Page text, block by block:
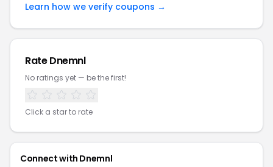
Learn how we verify coupons →
Rate Dnemnl
No ratings yet — be the first!
Click a star to rate
Connect with Dnemnl